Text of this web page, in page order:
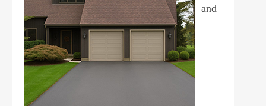
and